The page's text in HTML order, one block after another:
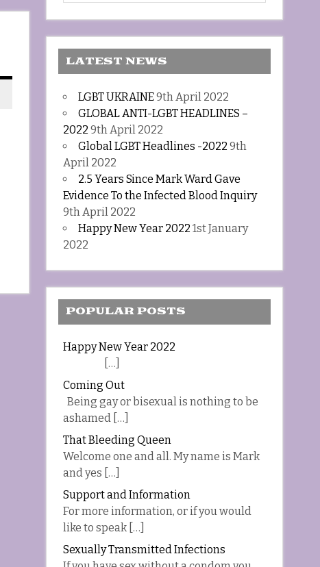
LATEST NEWS
LGBT UKRAINE9th April 2022
GLOBAL ANTI-LGBT HEADLINES –
2022 9th April 2022
Global LGBT Headlines -2022 9th
April 2022
2.5 Years Since Mark Ward Gave
Evidence To the Infected Blood Inquiry
9th April 2022
Happy New Year 2022 1st January
2022
POPULAR POSTS
Happy New Year 2022
[…]
Coming Out
Being gay or bisexual is nothing to be
ashamed […]
That Bleeding Queen
Welcome one and all. My name is Mark
and yes […]
Support and Information
For more information, or if you would
like to speak […]
Sexually Transmitted Infections